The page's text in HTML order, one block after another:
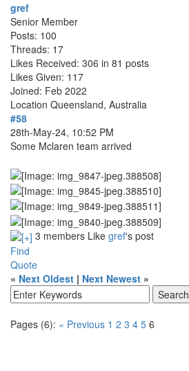
gref
Senior Member
Posts: 100
Threads: 17
Likes Received: 306 in 81 posts
Likes Given: 117
Joined: Feb 2022
Location Queensland, Australia
#58
28th-May-24, 10:52 PM
Some Mclaren team arrived
3 members Like gref's post
Find
Quote
« Next Oldest | Next Newest »
Pages (6): « Previous 1 2 3 4 5 6